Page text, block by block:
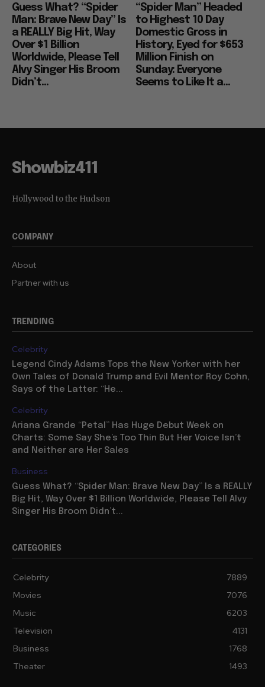
Guess What? “Spider
Man: Brave New Day” Is
a REALLY Big Hit, Way
Over $1 Billion
Worldwide, Please Tell
Alvy Singer His Broom
Didn’t...
“Spider Man” Headed
to Highest 10 Day
Domestic Gross in
History, Eyed for $653
Million Finish on
Sunday: Everyone
Seems to Like It a...
Showbiz411
Hollywood to the Hudson
COMPANY
About
Partner with us
TRENDING
Celebrity
Legend Cindy Adams Tops the New Yorker with her
Own Tales of Donald Trump and Evil Mentor Roy Cohn,
Says of the Latter: “He...
Celebrity
Ariana Grande “Petal” Has Huge Debut Week on
Charts: Some Say She’s Too Thin But Her Voice Isn’t
and Neither are Her Sales
Business
Guess What? “Spider Man: Brave New Day” Is a REALLY
Big Hit, Way Over $1 Billion Worldwide, Please Tell Alvy
Singer His Broom Didn’t...
CATEGORIES
Celebrity
7889
Movies
7076
Music
6203
Television
4131
Business
1768
Theater
1493